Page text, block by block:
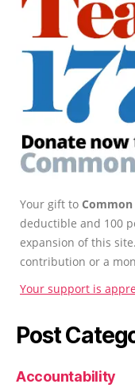
Your gift to Common
deductible and 100
expansion of this
contribution or a
Your support is
Post
Accountability